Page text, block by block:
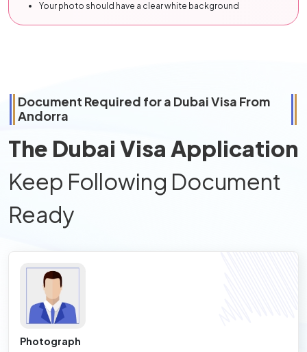
Your photo should have a clear white background
Document Required for a Dubai Visa From
Andorra
The Dubai Visa Application
Keep Following Document
Ready
Photograph